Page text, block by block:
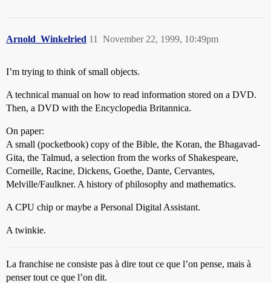
Arnold_Winkelried November 22, 1999, 10:49pm
11
I’m trying to think of small objects.
A technical manual on how to read information stored on a DVD.
Then, a DVD with the Encyclopedia Britannica.
On paper:
A small (pocketbook) copy of the Bible, the Koran, the Bhagavad-
Gita, the Talmud, a selection from the works of Shakespeare,
Corneille, Racine, Dickens, Goethe, Dante, Cervantes,
Melville/Faulkner. A history of philosophy and mathematics.
A CPU chip or maybe a Personal Digital Assistant.
A twinkie.
La franchise ne consiste pas à dire tout ce que l’on pense, mais à
penser tout ce que l’on dit.